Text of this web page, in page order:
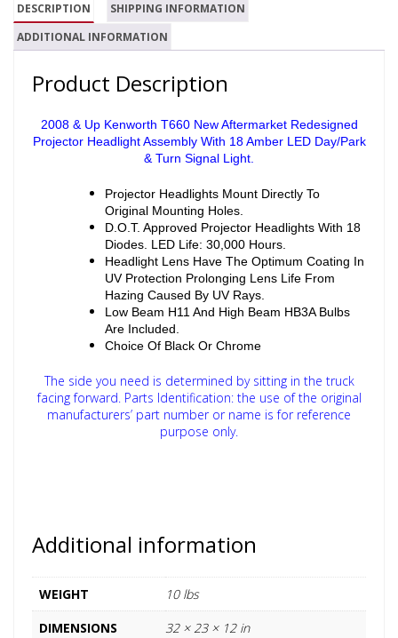
DESCRIPTION
SHIPPING INFORMATION
ADDITIONAL INFORMATION
Product Description
2008 & Up Kenworth T660 New Aftermarket Redesigned
Projector Headlight Assembly With 18 Amber LED Day/Park
& Turn Signal Light.
Projector Headlights Mount Directly To
Original Mounting Holes.
D.O.T. Approved Projector Headlights With 18
Diodes. LED Life: 30,000 Hours.
Headlight Lens Have The Optimum Coating In
UV Protection Prolonging Lens Life From
Hazing Caused By UV Rays.
Low Beam H11 And High Beam HB3A Bulbs
Are Included.
Choice Of Black Or Chrome
The side you need is determined by sitting in the truck
facing forward. Parts Identification: the use of the original
manufacturers’ part number or name is for reference
purpose only.
Additional information
WEIGHT
10 lbs
DIMENSIONS
32 × 23 × 12 in